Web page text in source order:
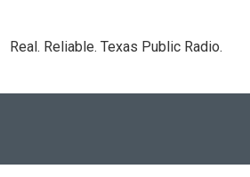
Real. Reliable. Texas Public Radio.